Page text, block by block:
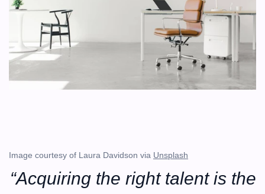
Image courtesy of Laura Davidson via Unsplash
“Acquiring the right talent is the